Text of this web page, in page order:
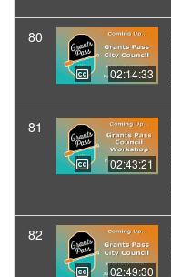
80
02:14:33
81
02:43:21
82
02:49:30